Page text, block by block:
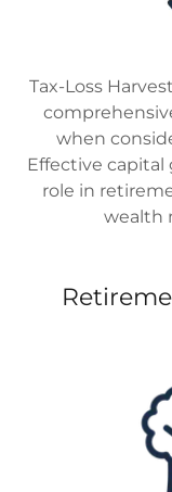
Tax-Loss
when
Effective capital
role in
wealth